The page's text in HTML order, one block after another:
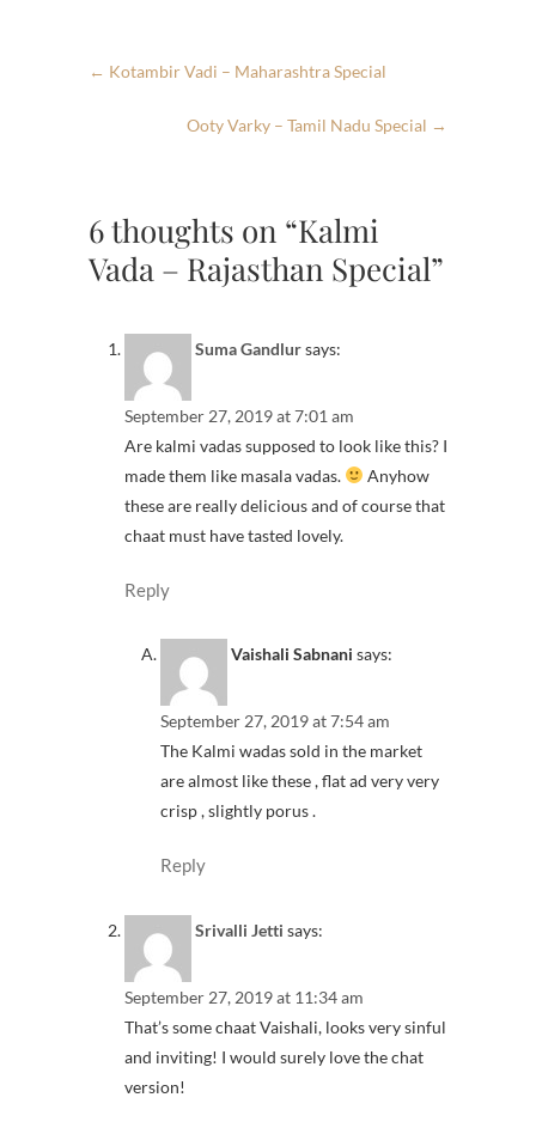
← Kotambir Vadi – Maharashtra Special
Ooty Varky – Tamil Nadu Special →
6 thoughts on “Kalmi
Vada – Rajasthan Special”
Suma Gandlursays:
September 27, 2019 at 7:01 am
Are kalmi vadas supposed to look like this? I
made them like masala vadas.
Anyhow
these are really delicious and of course that
chaat must have tasted lovely.
Reply
Vaishali Sabnani says:
September 27, 2019 at 7:54 am
The Kalmi wadas sold in the market
are almost like these , flat ad very very
crisp , slightly porus .
Reply
Srivalli Jetti says:
September 27, 2019 at 11:34 am
That’s some chaat Vaishali, looks very sinful
and inviting! I would surely love the chat
version!